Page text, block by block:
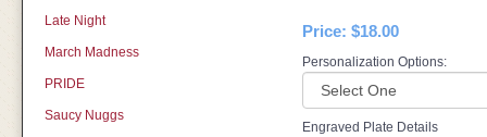
Late Night
March Madness
PRIDE
Saucy Nuggs
Price: $18.00
Personalization Options:
Engraved Plate Details